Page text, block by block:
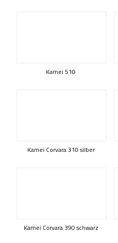
Kamei 510
Kamei Corvara 310 silber
Kamei Corvara 390 schwarz